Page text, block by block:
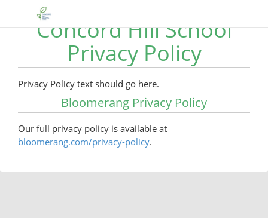
Concord Hill School
Privacy Policy
Privacy Policy text should go here.
Bloomerang Privacy Policy
Our full privacy policy is available at
bloomerang.com/privacy-policy.